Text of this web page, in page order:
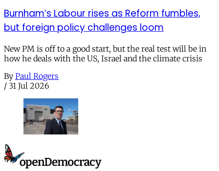
Burnham’s Labour rises as Reform fumbles,
but foreign policy challenges loom
New PM is off to a good start, but the real test will be in
how he deals with the US, Israel and the climate crisis
By Paul Rogers
/ 31 Jul 2026